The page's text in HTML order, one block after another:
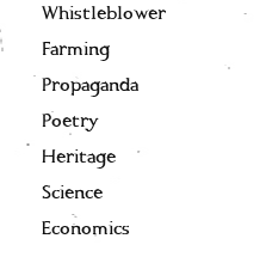
Whistleblower
Farming
Propaganda
Poetry
Heritage
Science
Economics